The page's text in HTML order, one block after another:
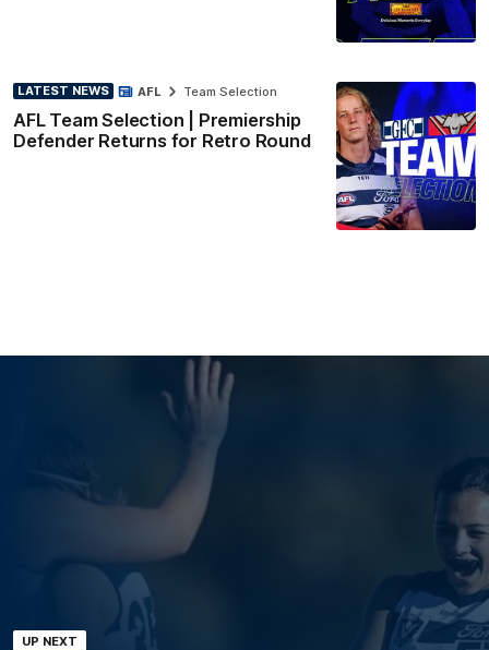
LATEST NEWS
AFL Team Selection | Premiership
Defender Returns for Retro Round
AFL Team Selection
UP NEXT